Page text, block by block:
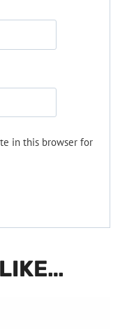
in this browser for